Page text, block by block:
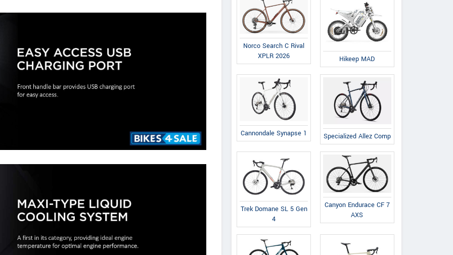
Norco Search C Rival
XPLR 2026
Hikeep MAD
Cannondale Synapse 1 Specialized Allez Comp
Trek Domane SL 5 Gen
4
Canyon Endurace CF 7
AXS